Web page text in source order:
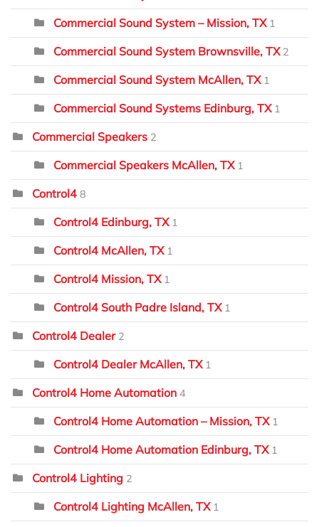
Commercial Sound System – Mission, TX 1
Commercial Sound System Brownsville, TX 2
Commercial Sound System McAllen, TX 1
Commercial Sound Systems Edinburg, TX 1
Commercial Speakers 2
Commercial Speakers McAllen, TX 1
Control4 8
Control4 Edinburg, TX 1
Control4 McAllen, TX 1
Control4 Mission, TX 1
Control4 South Padre Island, TX 1
Control4 Dealer 2
Control4 Dealer McAllen, TX 1
Control4 Home Automation 4
Control4 Home Automation – Mission, TX 1
Control4 Home Automation Edinburg, TX 1
Control4 Lighting 2
Control4 Lighting McAllen, TX 1